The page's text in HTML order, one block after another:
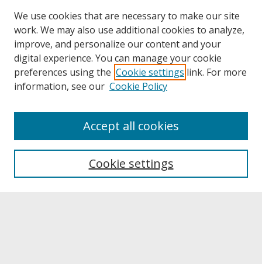
About UNCOpen
Archives & Special Collections
We use cookies that are necessary to make our site
work. We may also use additional cookies to analyze,
improve, and personalize our content and your
digital experience. You can manage your cookie
preferences using the Cookie settings link. For more
information, see our Cookie Policy
Cookie settings
Accept all cookies